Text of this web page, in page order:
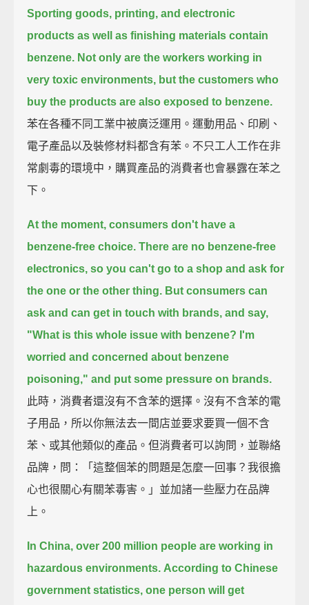
Sporting goods, printing, and electronic
products as well as finishing materials contain
benzene. Not only are the workers working in
very toxic environments, but the customers who
buy the products are also exposed to benzene.
苯在各種不同工業中被廣泛運用。運動用品、印刷、
電子產品以及裝修材料都含有苯。不只工人工作在非
常劇毒的環境中，購買產品的消費者也會暴露在苯之
下。
At the moment, consumers don't have a
benzene-free choice. There are no benzene-free
electronics, so you can't go to a shop and ask for
the one or the other thing. But consumers can
ask and can get in touch with brands, and say,
"What is this whole issue with benzene? I'm
worried and concerned about benzene
poisoning," and put some pressure on brands.
此時，消費者還沒有不含苯的選擇。沒有不含苯的電
子用品，所以你無法去一間店並要求要買一個不含
苯、或其他類似的產品。但消費者可以詢問，並聯絡
品牌，問：「這整個苯的問題是怎麼一回事？我很擔
心也很關心有關苯毒害。」並加諸一些壓力在品牌
上。
In China, over 200 million people are working in
hazardous environments. According to Chinese
government statistics, one person will get